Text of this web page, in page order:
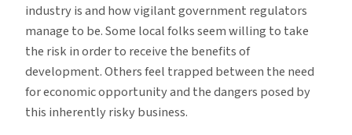
industry is and how vigilant government regulators
manage to be. Some local folks seem willing to take
the risk in order to receive the benefits of
development. Others feel trapped between the need
for economic opportunity and the dangers posed by
this inherently risky business.